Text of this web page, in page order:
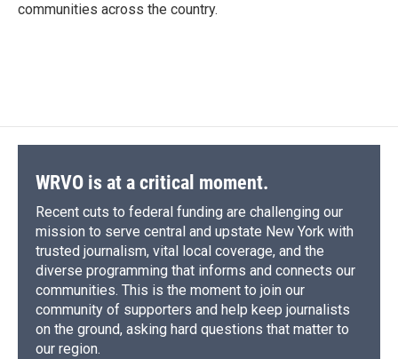
communities across the country.
WRVO is at a critical moment.
Recent cuts to federal funding are challenging our
mission to serve central and upstate New York with
trusted journalism, vital local coverage, and the
diverse programming that informs and connects our
communities. This is the moment to join our
community of supporters and help keep journalists
on the ground, asking hard questions that matter to
our region.